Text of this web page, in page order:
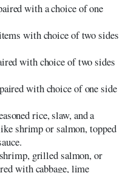
with a choice of one
with choice of two sides
with choice of two sides
with choice of one side
rice, slaw, and a
shrimp or salmon, topped
grilled salmon, or
with cabbage, lime